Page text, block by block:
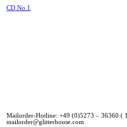
CD No.1
Mailorder-Hotline: +49 (0)5273 – 36360 (
mailorder@glitterhouse.com